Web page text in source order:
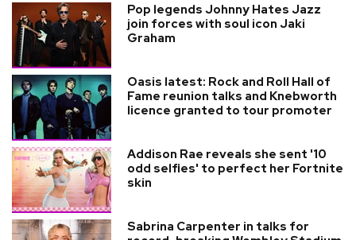
Pop legends Johnny Hates Jazz
join forces with soul icon Jaki
Graham
Oasis latest: Rock and Roll Hall of
Fame reunion talks and Knebworth
licence granted to tour promoter
Addison Rae reveals she sent '10
odd selfies' to perfect her Fortnite
skin
Sabrina Carpenter in talks for